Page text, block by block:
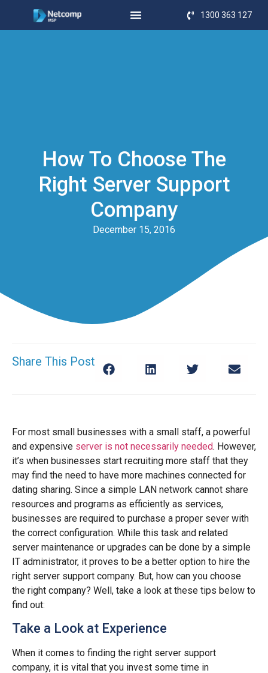
1300 363 127
How To Choose The
Right Server Support
Company
December 15, 2016
Share This Post
For most small businesses with a small staff, a powerful
and expensive server is not necessarily needed. However,
it’s when businesses start recruiting more staff that they
may find the need to have more machines connected for
dating sharing. Since a simple LAN network cannot share
resources and programs as efficiently as services,
businesses are required to purchase a proper sever with
the correct configuration. While this task and related
server maintenance or upgrades can be done by a simple
IT administrator, it proves to be a better option to hire the
right server support company. But, how can you choose
the right company? Well, take a look at these tips below to
find out:
Take a Look at Experience
When it comes to finding the right server support
company, it is vital that you invest some time in